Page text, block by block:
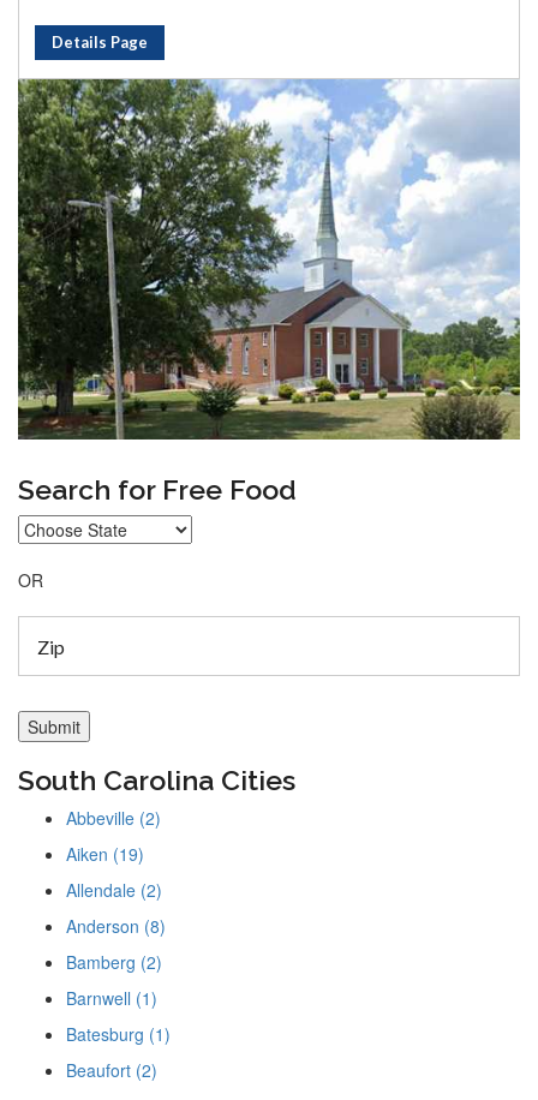
Details Page
Search for Free Food
OR
South Carolina Cities
Abbeville (2)
Aiken (19)
Allendale (2)
Anderson (8)
Bamberg (2)
Barnwell (1)
Batesburg (1)
Beaufort (2)